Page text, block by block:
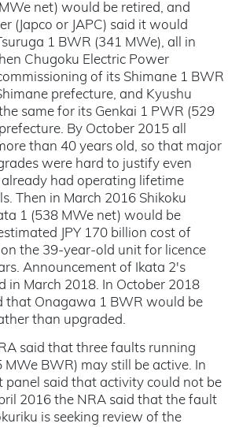
net) would be retired, and
(Japco or JAPC) said it would
1 BWR (341 MWe), all in
Chugoku Electric Power
of its Shimane 1 BWR
prefecture, and Kyushu
same for its Genkai 1 PWR (529
By October 2015 all
than 40 years old, so that major
were hard to justify even
had operating lifetime
Then in March 2016 Shikoku
1 (538 MWe net) would be
JPY 170 billion cost of
the 39-year-old unit for licence
Announcement of Ikata 2's
in March 2018. In October 2018
that Onagawa 1 BWR would be
than upgraded.
said that three faults running
MWe BWR) may still be active. In
panel said that activity could not be
2016 the NRA said that the fault
is seeking review of the